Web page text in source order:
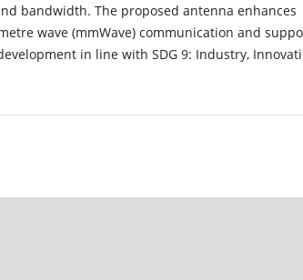
bandwidth. The proposed antenna enhances
wave (mmWave) communication and
in line with SDG 9: Industry,